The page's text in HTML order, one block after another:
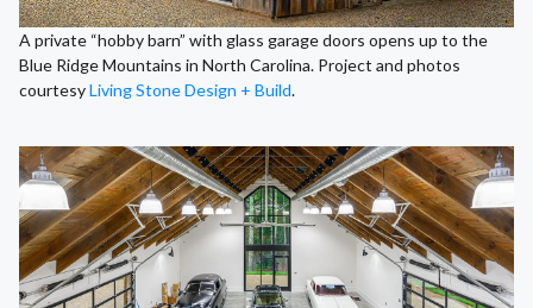
A private “hobby barn” with glass garage doors opens up to the
Blue Ridge Mountains in North Carolina. Project and photos
courtesyLiving Stone Design + Build.